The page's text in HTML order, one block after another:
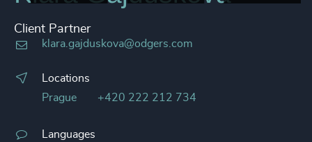
Client Partner
klara.gajduskova@odgers.com
Locations
Prague
+420 222 212 734
Languages